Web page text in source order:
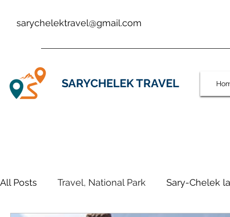
sarychelektravel@gmail.com
SARYCHELEK TRAVEL
All Posts Travel, National Park Sary-Chelek